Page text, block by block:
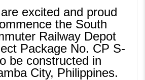
excited and proud
the South
Railway Depot
Package No. CP S-
be constructed in
City, Philippines.